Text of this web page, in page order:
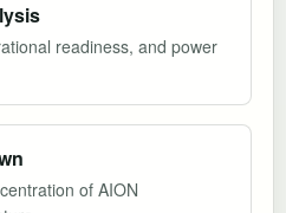
readiness, and power
of AION